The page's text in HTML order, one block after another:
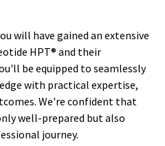
will have gained an extensive
HPT® and their
be equipped to seamlessly
with practical expertise,
We're confident that
well-prepared but also
journey.